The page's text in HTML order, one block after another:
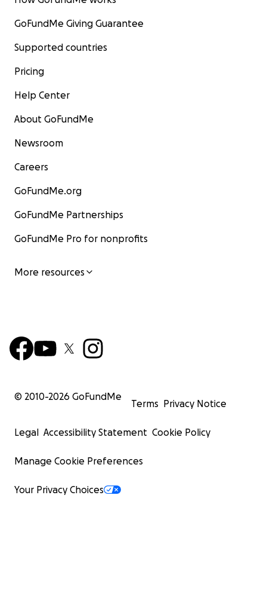
GoFundMe Giving Guarantee
Supported countries
Pricing
Help Center
About GoFundMe
Newsroom
Careers
GoFundMe.org
GoFundMe Partnerships
GoFundMe Pro for nonprofits
More resources
© 2010-2026 GoFundMe
Terms Privacy Notice
Legal Accessibility Statement Cookie Policy
Manage Cookie Preferences
Your Privacy Choices